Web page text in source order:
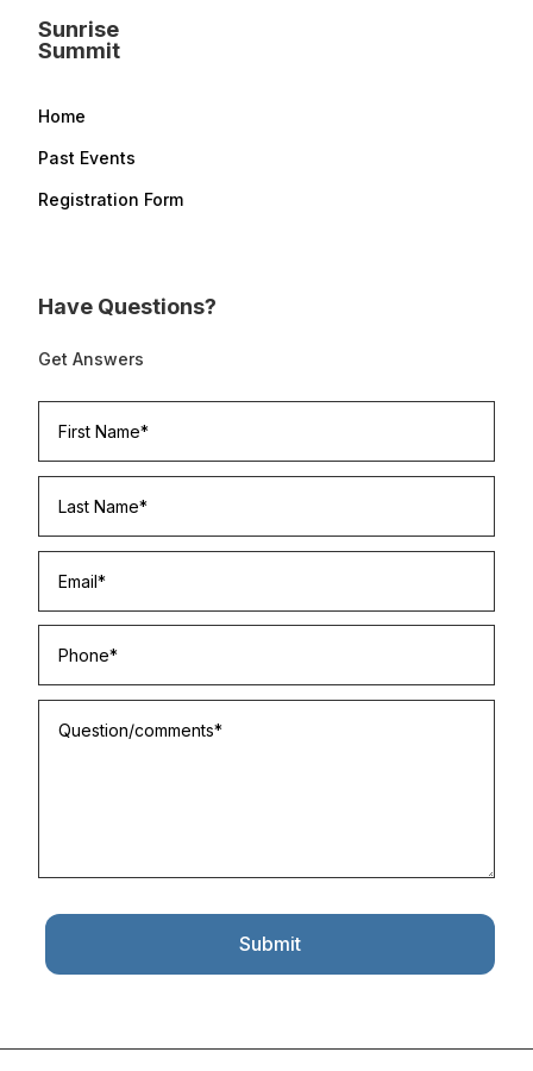
Sunrise
Summit
Home
Past Events
Registration Form
Have Questions?
Get Answers
Submit